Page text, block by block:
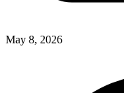
May 8, 2026